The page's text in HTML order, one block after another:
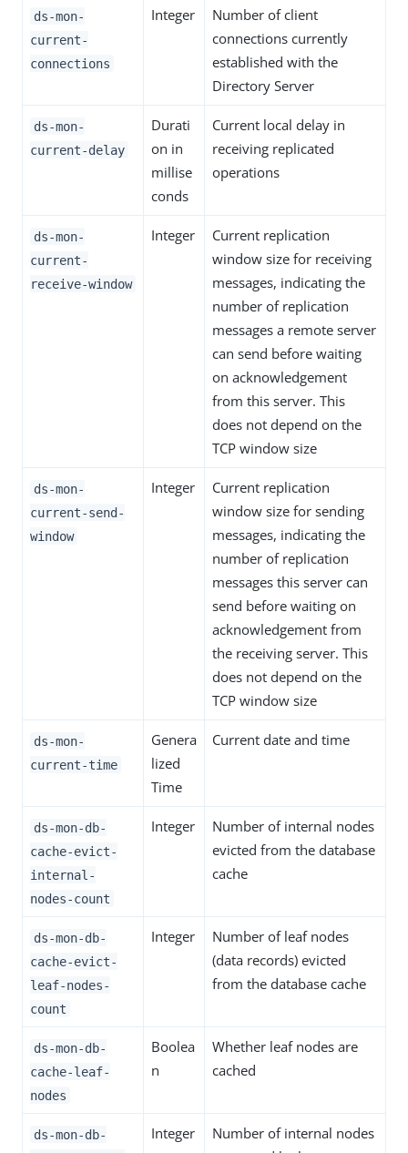
ds-mon-
current-
connections
Integer
Number of client
connections currently
established with the
Directory Server
ds-mon-
current-delay
Durati
on in
millise
conds
Current local delay in
receiving replicated
operations
ds-mon-
current-
receive-window
Integer
Current replication
window size for receiving
messages, indicating the
number of replication
messages a remote server
can send before waiting
on acknowledgement
from this server. This
does not depend on the
TCP window size
ds-mon-
current-send-
window
Integer
Current replication
window size for sending
messages, indicating the
number of replication
messages this server can
send before waiting on
acknowledgement from
the receiving server. This
does not depend on the
TCP window size
ds-mon-
current-time
Genera
lized
Time
Current date and time
ds-mon-db-
cache-evict-
internal-
nodes-count
Integer
Number of internal nodes
evicted from the database
cache
ds-mon-db-
cache-evict-
leaf-nodes-
count
Integer
Number of leaf nodes
(data records) evicted
from the database cache
ds-mon-db-
cache-leaf-
nodes
Boolea
n
Whether leaf nodes are
cached
ds-mon-db-
Integer
Number of internal nodes